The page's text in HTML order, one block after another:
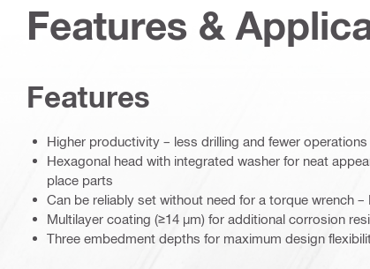
Features &
Features
Higher productivity – less drilling and fewer
Hexagonal head with integrated washer for neat
place parts
Can be reliably set without need for a torque wrench
Multilayer coating (≥14 µm) for additional corrosion
Three embedment depths for maximum design